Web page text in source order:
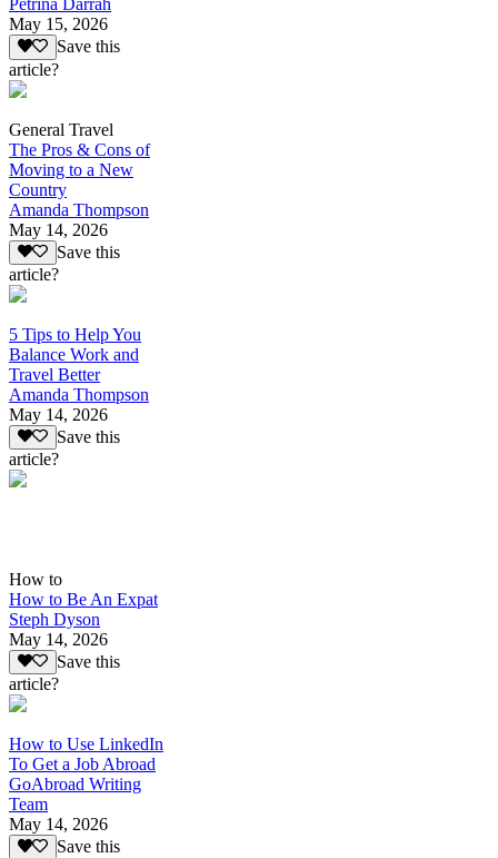
Petrina Darrah
May 15, 2026
Save this
article?
General Travel
The Pros & Cons of
Moving to a New
Country
Amanda Thompson
May 14, 2026
Save this
article?
5 Tips to Help You
Balance Work and
Travel Better
Amanda Thompson
May 14, 2026
Save this
article?
How to
How to Be An Expat
Steph Dyson
May 14, 2026
Save this
article?
How to Use LinkedIn
To Get a Job Abroad
GoAbroad Writing
Team
May 14, 2026
Save this